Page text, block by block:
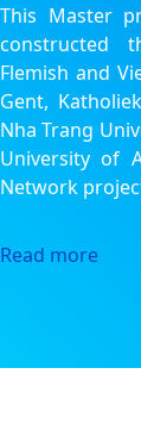
This Master
constructed
Flemish and
Gent,
Nha Trang
University of
Network
Read more